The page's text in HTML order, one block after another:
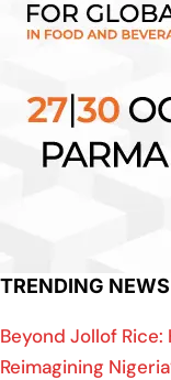
TRENDING
Beyond Jollof
Reimagining